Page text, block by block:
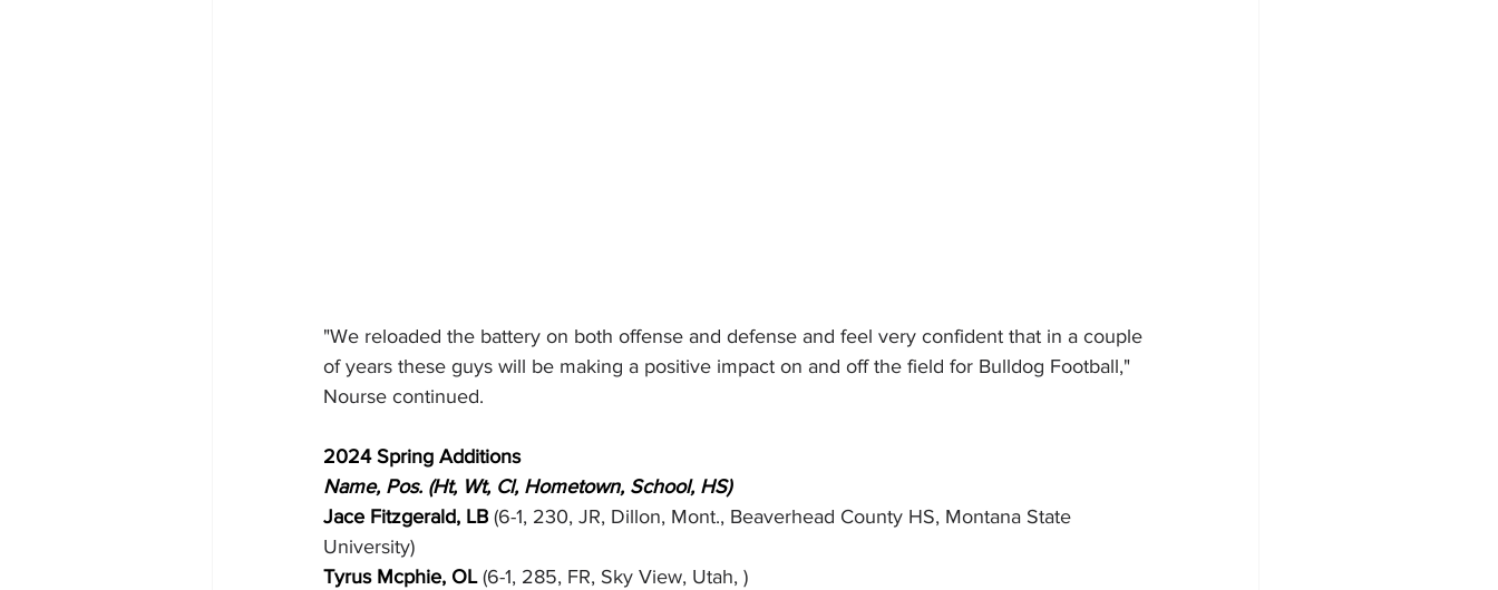
"We reloaded the battery on both offense and defense and feel very confident that in a couple
of years these guys will be making a positive impact on and off the field for Bulldog Football,"
Nourse continued.
2024 Spring Additions
Name, Pos. (Ht, Wt, Cl, Hometown, School, HS)
Jace Fitzgerald, LB (6-1, 230, JR, Dillon, Mont., Beaverhead County HS, Montana State
University)
Tyrus Mcphie, OL (6-1, 285, FR, Sky View, Utah, )